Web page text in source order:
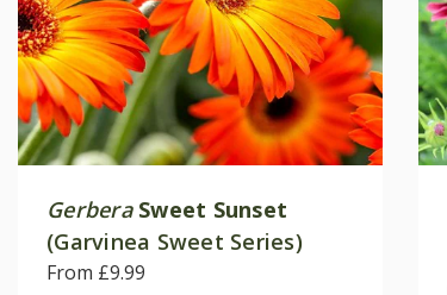
Gerbera Sweet Sunset
(Garvinea Sweet Series)
From £9.99